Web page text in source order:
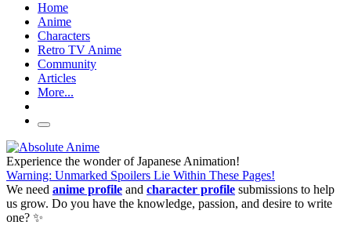
Home
Anime
Characters
Retro TV Anime
Community
Articles
More...
Experience the wonder of Japanese Animation!
Warning: Unmarked Spoilers Lie Within These Pages!
We need anime profile and character profile submissions to help
us grow. Do you have the knowledge, passion, and desire to write
one? ✨